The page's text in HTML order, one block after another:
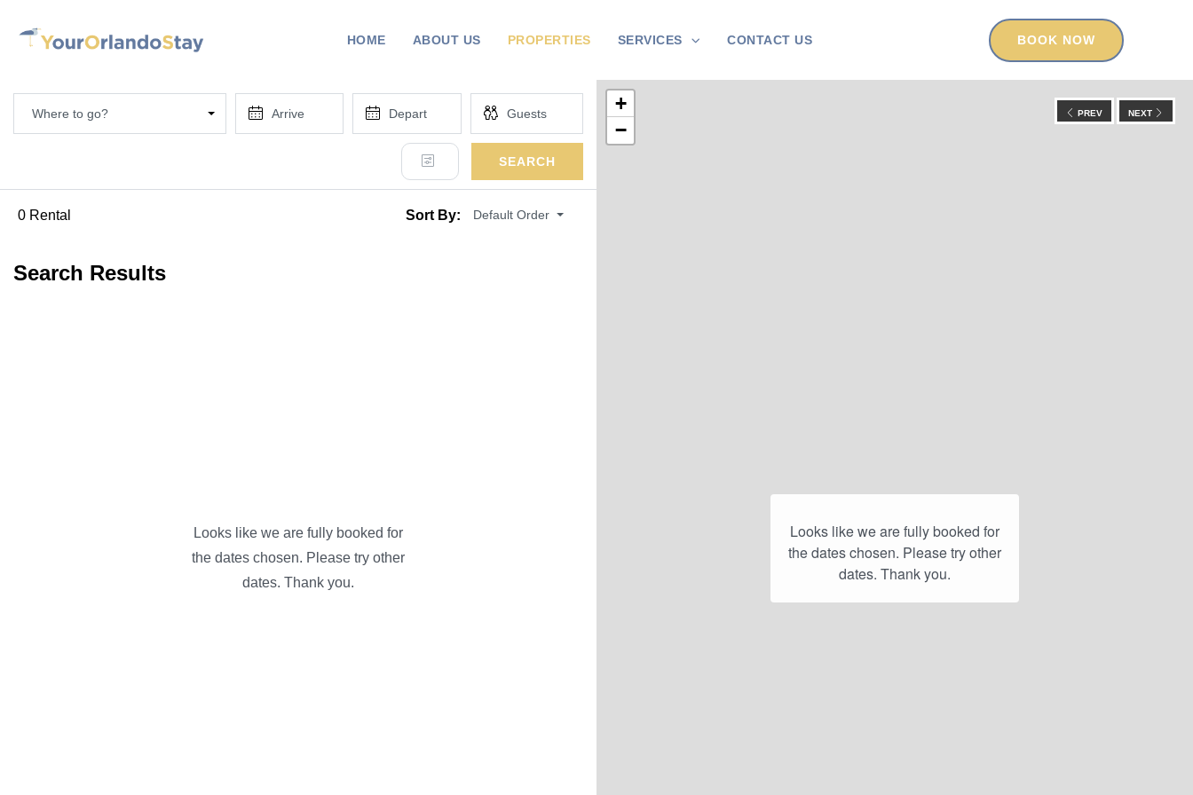
HOME ABOUT US PROPERTIES SERVICES CONTACT US BOOK NOW
+
−
PREV NEXT
Where to go?
SEARCH
0 Rental Sort By: Default Order
Search Results